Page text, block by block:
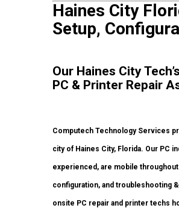
Haines City
Setup,
Our Haines City
PC & Printer Repair
Computech Technology Services
city of Haines City, Florida. Our PC
experienced, are mobile
configuration, and troubleshooting
onsite PC repair and printer techs